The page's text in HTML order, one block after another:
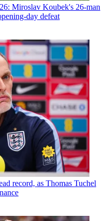
Miroslav Koubek's 26-man
day defeat
record, as Thomas Tuchel